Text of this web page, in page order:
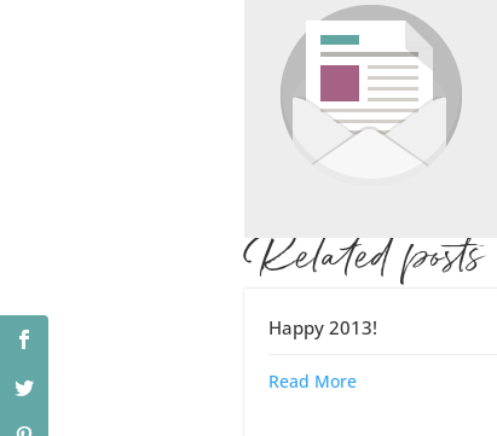
Related posts
Happy 2013!
Read More